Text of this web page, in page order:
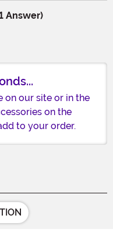
Answer)
on our site or in the
on the
to your order.